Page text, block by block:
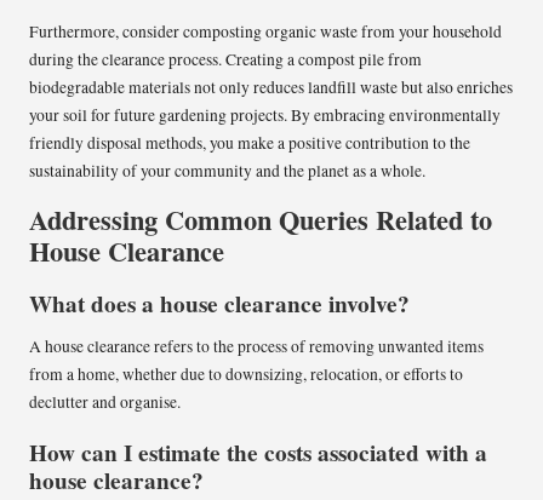
Furthermore, consider composting organic waste from your household
during the clearance process. Creating a compost pile from
biodegradable materials not only reduces landfill waste but also enriches
your soil for future gardening projects. By embracing environmentally
friendly disposal methods, you make a positive contribution to the
sustainability of your community and the planet as a whole.
Addressing Common Queries Related to
House Clearance
What does a house clearance involve?
A house clearance refers to the process of removing unwanted items
from a home, whether due to downsizing, relocation, or efforts to
declutter and organise.
How can I estimate the costs associated with a
house clearance?